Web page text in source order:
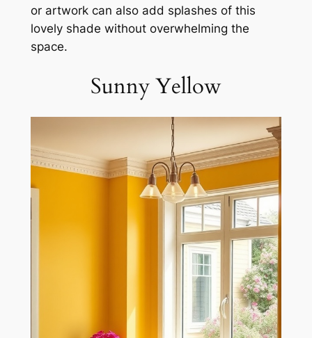
or artwork can also add splashes of this
lovely shade without overwhelming the
space.
Sunny Yellow